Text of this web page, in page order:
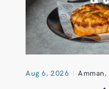
Aug 6, 2026 Amman,